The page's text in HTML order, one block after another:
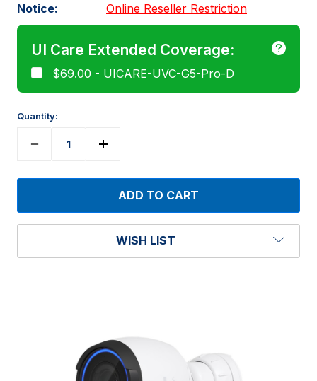
Notice:
Online Reseller Restriction
UI Care Extended Coverage:
$69.00 - UICARE-UVC-G5-Pro-D
Quantity:
WISH LIST